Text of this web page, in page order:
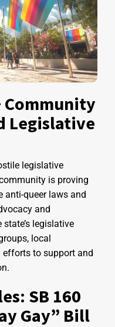
Community
Legislative
legislative
is proving
anti-queer laws and
and
legislative
local
efforts to support and
SB 160
Gay” Bill